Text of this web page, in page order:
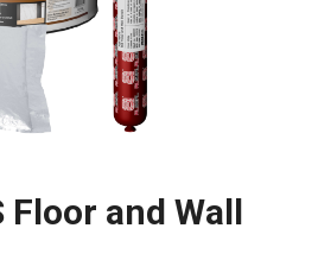
Floor and Wall